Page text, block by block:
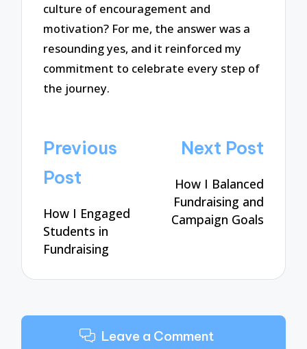
culture of encouragement and
motivation? For me, the answer was a
resounding yes, and it reinforced my
commitment to celebrate every step of
the journey.
Post
navigation
Previous
Post
How I Engaged
Students in
Fundraising
Next Post
How I Balanced
Fundraising and
Campaign Goals
Leave a Comment